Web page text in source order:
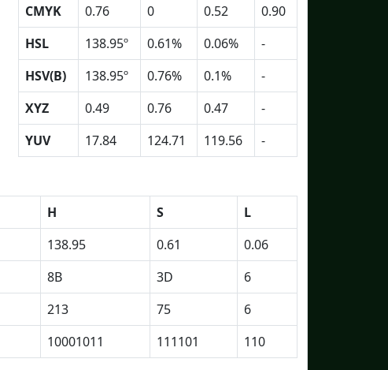
CMYK
0.76 0 0.52
0.90
HSL
138.95º 0.61% 0.06%
-
HSV(B)
138.95º 0.76% 0.1%
-
XYZ
0.49 0.76 0.47
-
YUV
17.84 124.71 119.56 -
H S
L
138.95 0.61
0.06
8B 3D
6
213 75
6
10001011 111101 110